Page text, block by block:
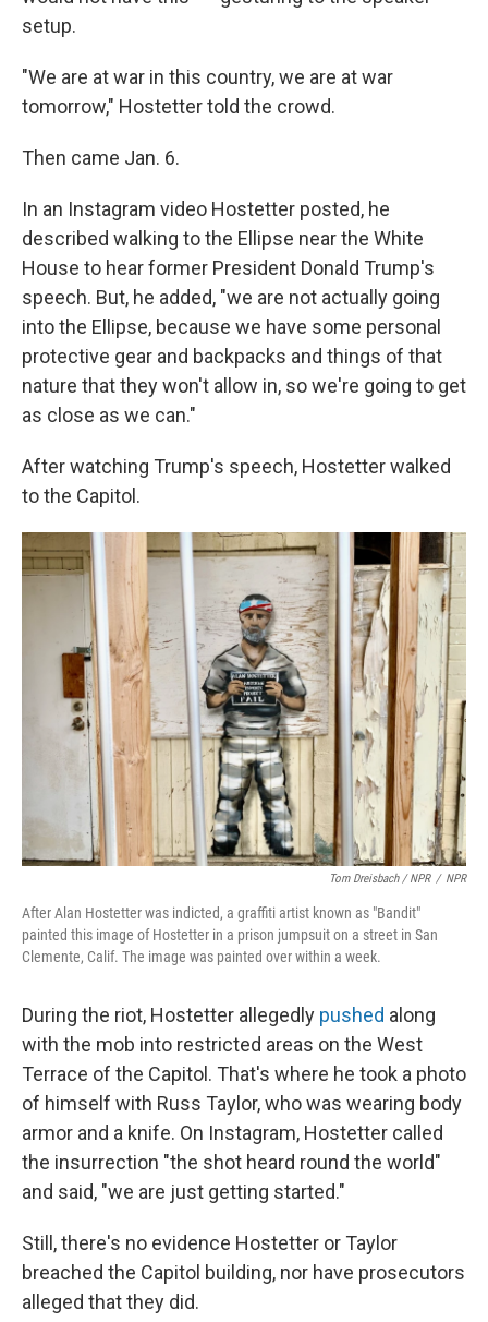
setup.
"We are at war in this country, we are at war
tomorrow," Hostetter told the crowd.
Then came Jan. 6.
In an Instagram video Hostetter posted, he
described walking to the Ellipse near the White
House to hear former President Donald Trump's
speech. But, he added, "we are not actually going
into the Ellipse, because we have some personal
protective gear and backpacks and things of that
nature that they won't allow in, so we're going to get
as close as we can."
After watching Trump's speech, Hostetter walked
to the Capitol.
Tom Dreisbach / NPR / NPR
After Alan Hostetter was indicted, a graffiti artist known as "Bandit"
painted this image of Hostetter in a prison jumpsuit on a street in San
Clemente, Calif. The image was painted over within a week.
During the riot, Hostetter allegedly pushed along
with the mob into restricted areas on the West
Terrace of the Capitol. That's where he took a photo
of himself with Russ Taylor, who was wearing body
armor and a knife. On Instagram, Hostetter called
the insurrection "the shot heard round the world"
and said, "we are just getting started."
Still, there's no evidence Hostetter or Taylor
breached the Capitol building, nor have prosecutors
alleged that they did.